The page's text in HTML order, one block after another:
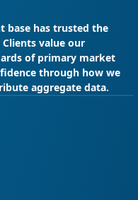
CSA Research
What’s
is a continuously
base has trusted the
value our
of primary market
through how we
aggregate data.